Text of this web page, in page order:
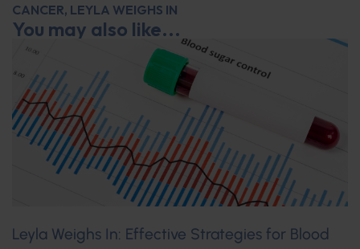
CANCER, LEYLA WEIGHS IN
You may also like...
Leyla Weighs In: Effective Strategies for Blood